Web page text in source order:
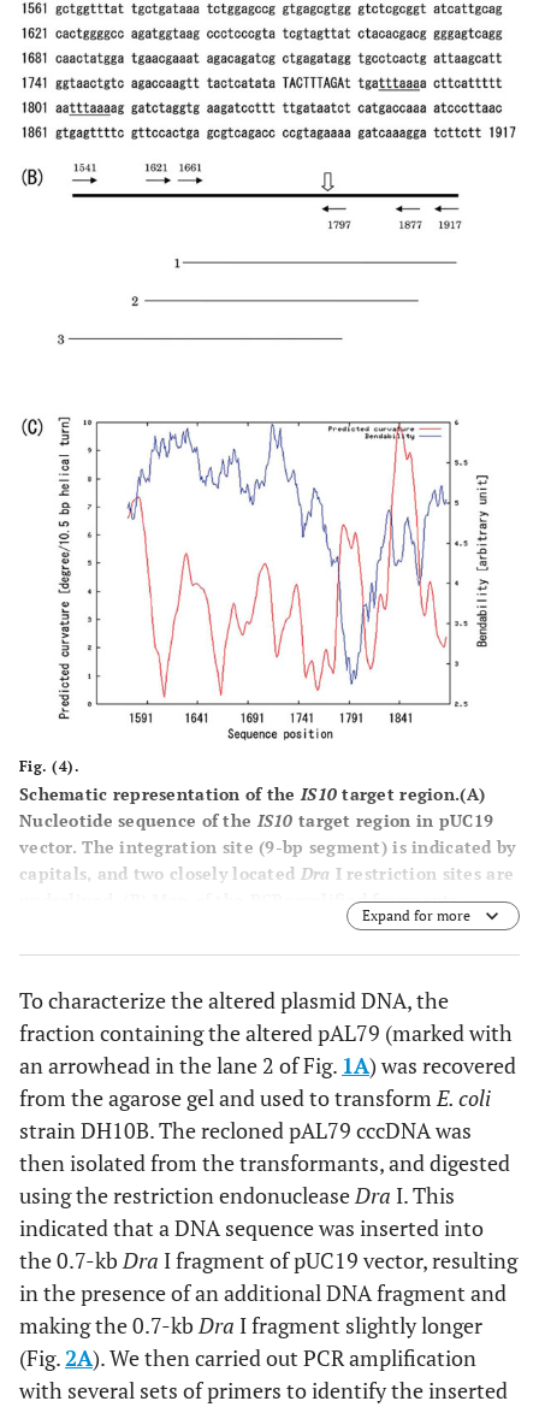
in duplicate. The respective DNA primer pairs used for
the PCR were: 1661-CTACACGACGGGGAGTCAGGCAA CTAT
(forward) and 1917-AAGAAGATCCTTTGATCTTTTCTACGG
(reverse); 1621- CACTGGGGCCAGATGGTAAGCCCTCCC
(forward) and 1877- GTGGAACGAAAACTCACGTTAAGGGAT
(reverse); and 1541- GCGCTCGGCCCTTCCGGCTGGCTGGTT
(forward) and 1797- AATGAAGTTTTAAATCAATCTAAAGTA
(reverse). TheIS10target site is 1771-TACTTTAGA-1779 of
Fig. (4).
Schematic representation of theIS10 target region.(A)
Nucleotide sequence of the IS10 target region in pUC19
vector. The integration site (9-bp segment) is indicated by
capitals, and two closely located Dra I restriction sites are
Map of the PCRamplified fragments.
Horizontal arrows labeled with nucleotide positions
indicate the location of the 5’-termini of the PCR primers,
insertion. Thin horizontal lines labeled 1-3 show the PCR-
amplified fragments fractionated by native
polyacrylamide gel electrophoresis (Fig.3). (C) Predicted
curvature and bendability. The bendability/curvature
propensity plots were calculated with the bend.it server
[19] using the DNase I based bendability parameters of
Brukner et al. [ 25] and the consensus bendability scale
[26]. Bendability was plotted in cyan, and the predicted
curvature was plotted in magenta.
Expand for more
To characterize the altered plasmid DNA, the
fraction containing the altered pAL79 (marked with
an arrowhead in the lane 2 of Fig. 1A) was recovered
from the agarose gel and used to transformE. coli
strain DH10B. The recloned pAL79 cccDNA was
then isolated from the transformants, and digested
using the restriction endonucleaseDra I. This
indicated that a DNA sequence was inserted into
the 0.7-kbDra I fragment of pUC19 vector, resulting
in the presence of an additional DNA fragment and
making the 0.7-kbDra I fragment slightly longer
(Fig.2A). We then carried out PCR amplification
with several sets of primers to identify the inserted